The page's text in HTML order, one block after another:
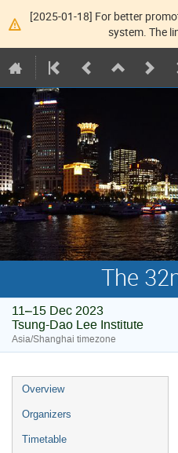
[2025-01-18] For better
system. The
The
11–15 Dec 2023
Tsung-Dao Lee Institute
Asia/Shanghai timezone
Overview
Organizers
Timetable